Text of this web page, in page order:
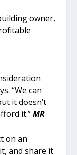
owner,
“We can
it doesn’t
it.”MR
on an
and share it